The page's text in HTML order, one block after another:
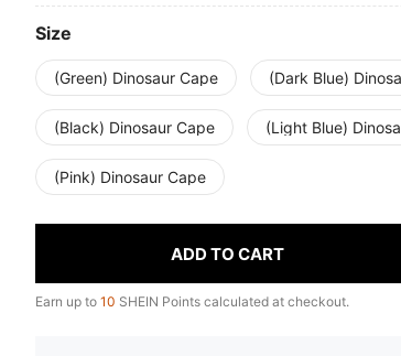
Size
(Green) Dinosaur Cape (Dark Blue)
(Black) Dinosaur Cape (Light Blue)
(Pink) Dinosaur Cape
ADD TO CART
Earn up to 10 SHEIN Points calculated at checkout.